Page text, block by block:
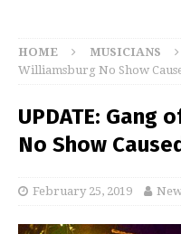
HOME MUSICIANS
Williamsburg No Show
UPDATE: Gang
No Show
February 25, 2019